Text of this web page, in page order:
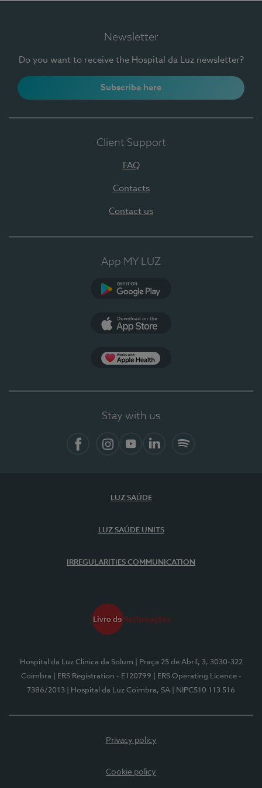
Newsletter
Do you want to receive the Hospital da Luz newsletter?
Subscribe here
Client Support
FAQ
Contacts
Contact us
App MY LUZ
Stay with us
LUZ SAÚDE
LUZ SAÚDE UNITS
IRREGULARITIES COMMUNICATION
Hospital da Luz Clínica da Solum
| Praça 25 de Abril, 3, 3030-322
Coimbra
| ERS Registration - E120799
| ERS Operating Licence -
7386/2013
| Hospital da Luz Coimbra, SA | NIPC510 113 516
Privacy policy
Cookie policy